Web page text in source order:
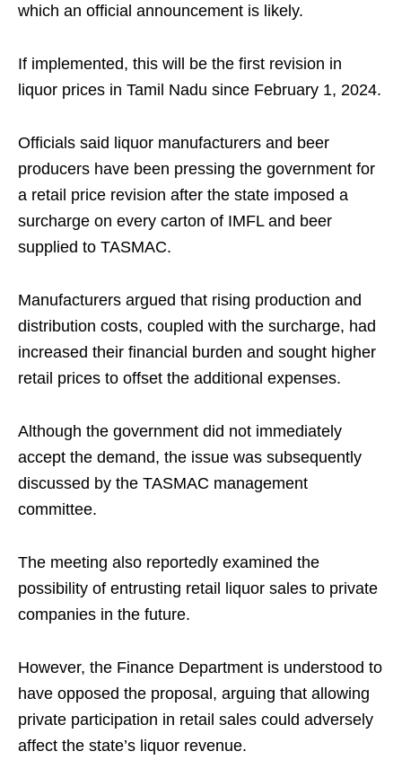
which an official announcement is likely.
If implemented, this will be the first revision in
liquor prices in Tamil Nadu since February 1, 2024.
Officials said liquor manufacturers and beer
producers have been pressing the government for
a retail price revision after the state imposed a
surcharge on every carton of IMFL and beer
supplied to TASMAC.
Manufacturers argued that rising production and
distribution costs, coupled with the surcharge, had
increased their financial burden and sought higher
retail prices to offset the additional expenses.
Although the government did not immediately
accept the demand, the issue was subsequently
discussed by the TASMAC management
committee.
The meeting also reportedly examined the
possibility of entrusting retail liquor sales to private
companies in the future.
However, the Finance Department is understood to
have opposed the proposal, arguing that allowing
private participation in retail sales could adversely
affect the state’s liquor revenue.